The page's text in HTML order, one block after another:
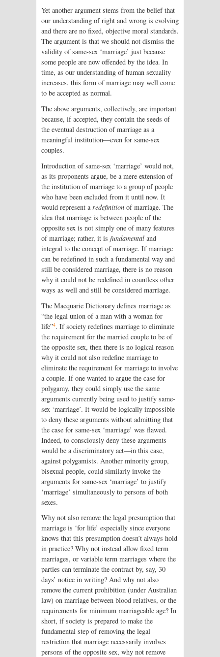
Yet another argument stems from the belief that
our understanding of right and wrong is evolving
and there are no fixed, objective moral standards.
The argument is that we should not dismiss the
validity of same-sex ‘marriage’ just because
some people are now offended by the idea. In
time, as our understanding of human sexuality
increases, this form of marriage may well come
to be accepted as normal.
The above arguments, collectively, are important
because, if accepted, they contain the seeds of
the eventual destruction of marriage as a
meaningful institution—even for same-sex
couples.
Introduction of same-sex ‘marriage’ would not,
as its proponents argue, be a mere extension of
the institution of marriage to a group of people
who have been excluded from it until now. It
would represent a redefinition of marriage. The
idea that marriage is between people of the
opposite sex is not simply one of many features
of marriage; rather, it is fundamental and
integral to the concept of marriage. If marriage
can be redefined in such a fundamental way and
still be considered marriage, there is no reason
why it could not be redefined in countless other
ways as well and still be considered marriage.
The Macquarie Dictionary defines marriage as
“the legal union of a man with a woman for
life”4. If society redefines marriage to eliminate
the requirement for the married couple to be of
the opposite sex, then there is no logical reason
why it could not also redefine marriage to
eliminate the requirement for marriage to involve
a couple. If one wanted to argue the case for
polygamy, they could simply use the same
arguments currently being used to justify same-
sex ‘marriage’. It would be logically impossible
to deny these arguments without admitting that
the case for same-sex ‘marriage’ was flawed.
Indeed, to consciously deny these arguments
would be a discriminatory act—in this case,
against polygamists. Another minority group,
bisexual people, could similarly invoke the
arguments for same-sex ‘marriage’ to justify
‘marriage’ simultaneously to persons of both
sexes.
Why not also remove the legal presumption that
marriage is ‘for life’ especially since everyone
knows that this presumption doesn’t always hold
in practice? Why not instead allow fixed term
marriages, or variable term marriages where the
parties can terminate the contract by, say, 30
days’ notice in writing? And why not also
remove the current prohibition (under Australian
law) on marriage between blood relatives, or the
requirements for minimum marriageable age? In
short, if society is prepared to make the
fundamental step of removing the legal
restriction that marriage necessarily involves
persons of the opposite sex, why not remove